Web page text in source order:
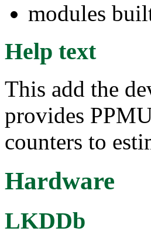
modules
Help text
This add the
provides
counters to
Hardware
LKDDb